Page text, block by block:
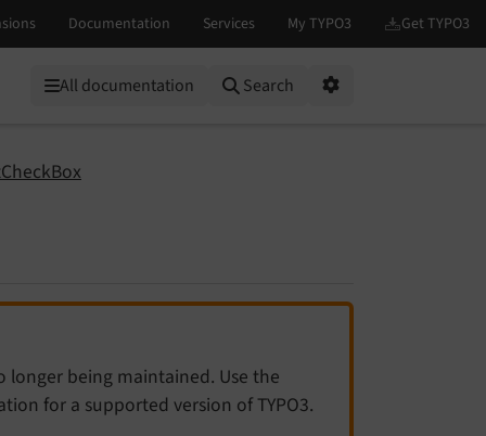
All documentation
Search
longer being maintained. Use the
for a supported version of TYPO3.